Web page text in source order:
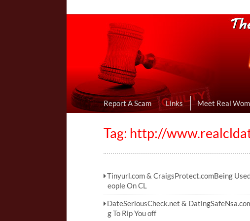
Online Dating
I Uncovered Dating Scams & Review
Report A Scam Links Meet Real
Tag: http://
Tinyurl.com & CraigsProtect.comBeing Used
eople On CL
DateSeriousCheck.net &
g To Rip You off